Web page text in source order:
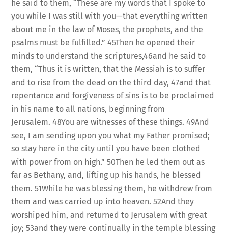
he said to them, “These are my words that I spoke to
you while I was still with you—that everything written
about me in the law of Moses, the prophets, and the
psalms must be fulfilled.” 45Then he opened their
minds to understand the scriptures,46and he said to
them, “Thus it is written, that the Messiah is to suffer
and to rise from the dead on the third day, 47and that
repentance and forgiveness of sins is to be proclaimed
in his name to all nations, beginning from
Jerusalem. 48You are witnesses of these things. 49And
see, I am sending upon you what my Father promised;
so stay here in the city until you have been clothed
with power from on high.” 50Then he led them out as
far as Bethany, and, lifting up his hands, he blessed
them. 51While he was blessing them, he withdrew from
them and was carried up into heaven. 52And they
worshiped him, and returned to Jerusalem with great
joy; 53and they were continually in the temple blessing